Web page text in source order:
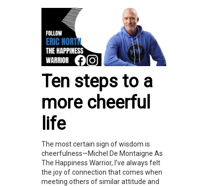
Ten steps to a
more cheerful
life
The most certain sign of wisdom is
cheerfulness—Michel De Montaigne As
The Happiness Warrior, I’ve always felt
the joy of connection that comes when
meeting others of similar attitude and